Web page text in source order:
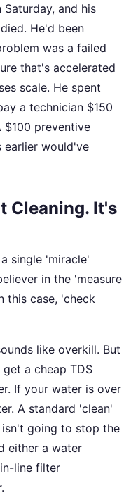
and his
He'd been
was a failed
that's accelerated
scale. He spent
a technician $150
$100 preventive
earlier would've
Cleaning. It's
single 'miracle'
in the 'measure
this case, 'check
like overkill. But
a cheap TDS
If your water is over
A standard 'clean'
going to stop the
either a water
line filter